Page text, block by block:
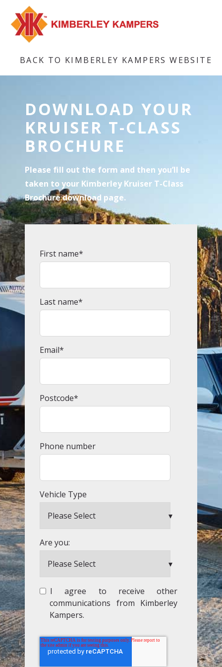
BACK TO KIMBERLEY KAMPERS WEBSITE
DOWNLOAD YOUR
KRUISER T-CLASS
BROCHURE
Please fill out the form and then you’ll be
taken to your Kimberley Kruiser T-Class
Brochure download page.
First name*
Last name*
Email*
Postcode*
Phone number
Vehicle Type
Are you:
I agree to receive other
communications from Kimberley
Kampers.